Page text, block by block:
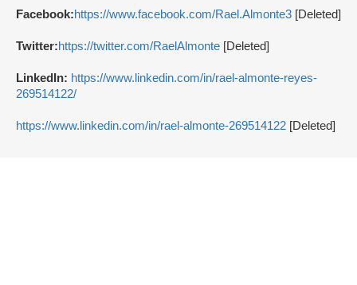
Facebook:https://www.facebook.com/Rael.Almonte3 [Deleted]
Twitter:https://twitter.com/RaelAlmonte [Deleted]
LinkedIn: https://www.linkedin.com/in/rael-almonte-reyes-
269514122/
https://www.linkedin.com/in/rael-almonte-269514122 [Deleted]